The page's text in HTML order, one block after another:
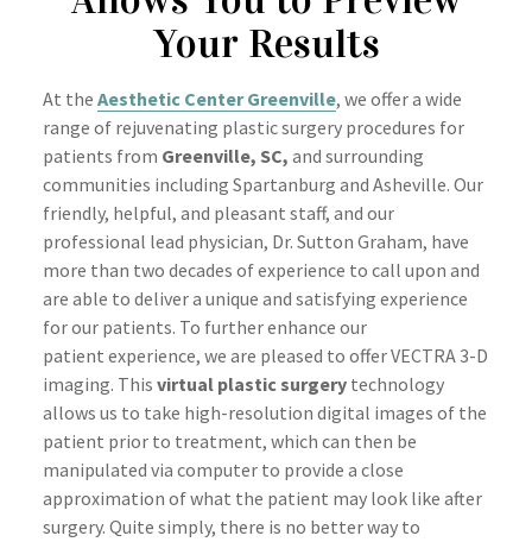
Your Results
At the Aesthetic Center Greenville, we offer a wide
range of rejuvenating plastic surgery procedures for
patients from Greenville, SC, and surrounding
communities including Spartanburg and Asheville. Our
friendly, helpful, and pleasant staff, and our
professional lead physician, Dr. Sutton Graham, have
more than two decades of experience to call upon and
are able to deliver a unique and satisfying experience
for our patients. To further enhance our
patient experience, we are pleased to offer VECTRA 3-D
imaging. This virtual plastic surgery technology
allows us to take high-resolution digital images of the
patient prior to treatment, which can then be
manipulated via computer to provide a close
approximation of what the patient may look like after
surgery. Quite simply, there is no better way to